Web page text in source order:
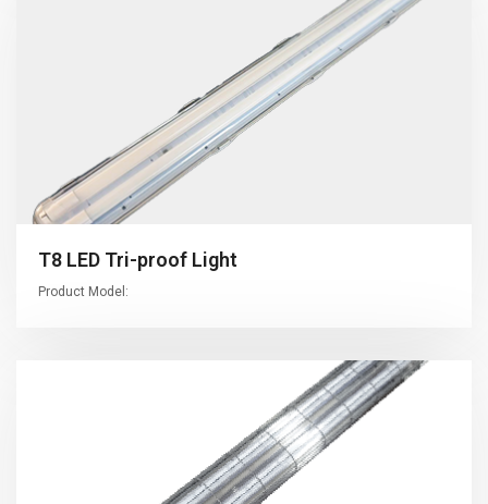
T8 LED Tri-proof Light
Product Model: